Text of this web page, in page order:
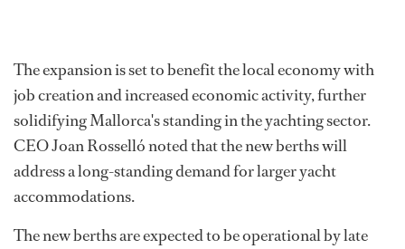
The expansion is set to benefit the local economy with
job creation and increased economic activity, further
solidifying Mallorca's standing in the yachting sector.
CEO Joan Rosselló noted that the new berths will
address a long-standing demand for larger yacht
accommodations.
The new berths are expected to be operational by late